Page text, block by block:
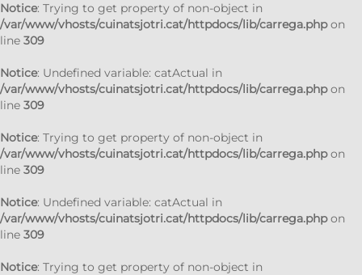
Notice: Trying to get property of non-object in
/var/www/vhosts/cuinatsjotri.cat/httpdocs/lib/carrega.phpon
line 309
Notice: Undefined variable: catActual in
/var/www/vhosts/cuinatsjotri.cat/httpdocs/lib/carrega.phpon
line 309
Notice: Trying to get property of non-object in
/var/www/vhosts/cuinatsjotri.cat/httpdocs/lib/carrega.phpon
line 309
Notice: Undefined variable: catActual in
/var/www/vhosts/cuinatsjotri.cat/httpdocs/lib/carrega.phpon
line 309
Notice: Trying to get property of non-object in